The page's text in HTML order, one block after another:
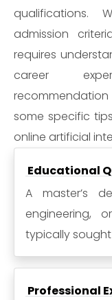
qualifications.
admission
requires
career
recommendation
some specific
online artificial
Educational
A master’s
engineering,
typically
Professional